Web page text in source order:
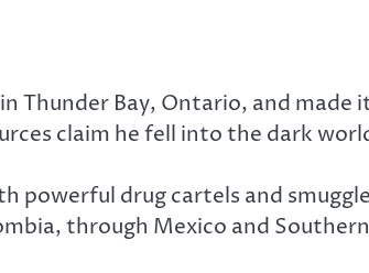
Thunder Bay, Ontario, and
claim he fell into the dark
drug cartels and
through Mexico and